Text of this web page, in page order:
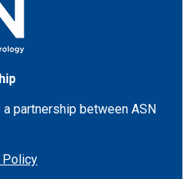
partnership between ASN
Policy